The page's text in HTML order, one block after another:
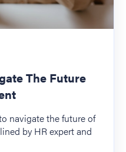
The Future
navigate the future of
by HR expert and